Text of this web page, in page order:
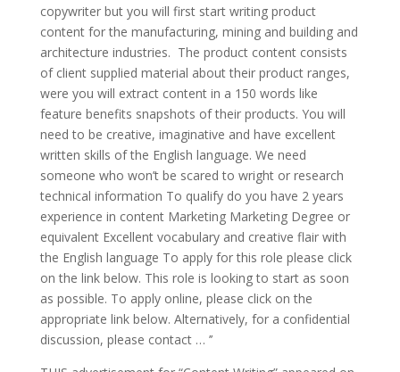
copywriter but you will first start writing product
content for the manufacturing, mining and building and
architecture industries. The product content consists
of client supplied material about their product ranges,
were you will extract content in a 150 words like
feature benefits snapshots of their products. You will
need to be creative, imaginative and have excellent
written skills of the English language. We need
someone who won’t be scared to wright or research
technical information To qualify do you have 2 years
experience in content Marketing Marketing Degree or
equivalent Excellent vocabulary and creative flair with
the English language To apply for this role please click
on the link below. This role is looking to start as soon
as possible. To apply online, please click on the
appropriate link below. Alternatively, for a confidential
discussion, please contact … ’’